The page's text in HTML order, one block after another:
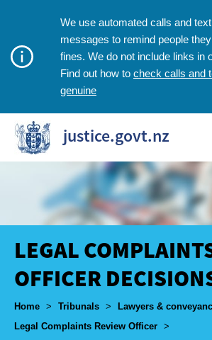
We use automated calls and text
messages to remind people
fines. We do not include links in
Find out how to check calls and
genuine
justice.govt.nz
LEGAL
OFFICER
Breadcrumbs
Home > Tribunals > Lawyers &
Legal Complaints Review Officer >